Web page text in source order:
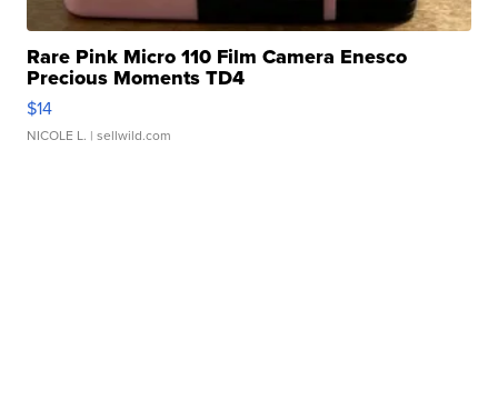
Rare Pink Micro 110 Film Camera Enesco
Precious Moments TD4
$14
NICOLE L. | sellwild.com